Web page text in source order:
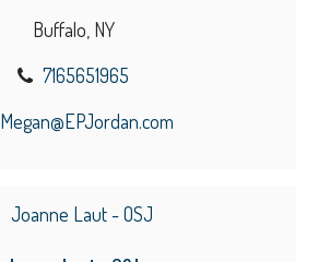
Buffalo, NY
7165651965
Megan@EPJordan.com